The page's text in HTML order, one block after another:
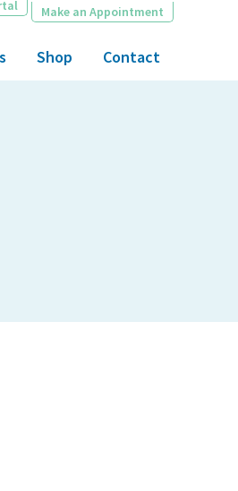
Make an Appointment
Shop Contact